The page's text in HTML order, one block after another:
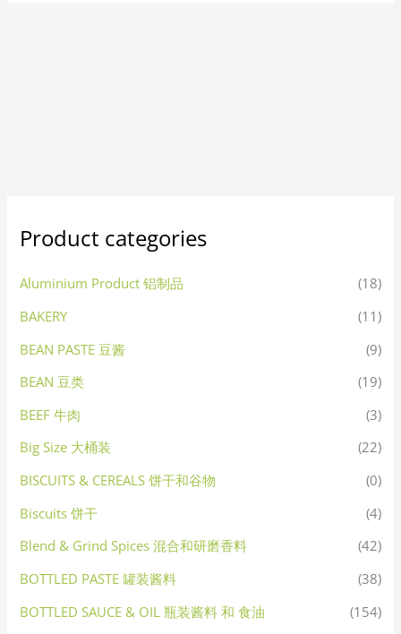
Product categories
Aluminium Product 铝制品
(18)
BAKERY
(11)
BEAN PASTE 豆酱
(9)
BEAN 豆类
(19)
BEEF 牛肉
(3)
Big Size 大桶装
(22)
BISCUITS & CEREALS 饼干和谷物
(0)
Biscuits 饼干
(4)
Blend & Grind Spices 混合和研磨香料
(42)
BOTTLED PASTE 罐装酱料
(38)
BOTTLED SAUCE & OIL 瓶装酱料 和 食油
(154)